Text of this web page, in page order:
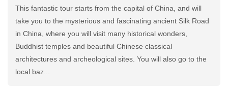
This fantastic tour starts from the capital of China, and will
take you to the mysterious and fascinating ancient Silk Road
in China, where you will visit many historical wonders,
Buddhist temples and beautiful Chinese classical
architectures and archeological sites. You will also go to the
local baz...